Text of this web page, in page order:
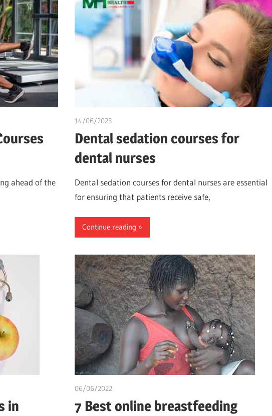
ahead of the
14/06/2023
Dental sedation courses for
dental nurses
Dental sedation courses for dental nurses are essential
for ensuring that patients receive safe,
Continue reading
in
06/06/2022
7 Best online breastfeeding